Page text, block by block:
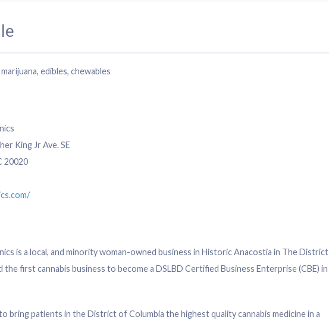
edibles, chewables
King Jr Ave. SE
20020
is a local, and minority woman-owned business in Historic Anacostia in The District
the first cannabis business to become a DSLBD Certified Business Enterprise (CBE) in
bring patients in the District of Columbia the highest quality cannabis medicine in a